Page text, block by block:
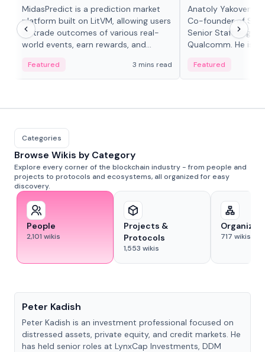
MidasPredict is a prediction market
platform built on LitVM, allowing users
to trade outcomes of various real-
world events, earn rewards, and
adaptive liquidity solutions.
Featured 3 mins read
Anatoly Yakovenko
Co-founder of
Senior Staff
Qualcomm. He is
Featured
Categories
Browse Wikis by Category
Explore every corner of the blockchain industry - from people and
projects to protocols and ecosystems, all organized for easy
discovery.
People
2,101 wikis
Projects &
Protocols
1,553 wikis
717 wikis
Peter Kadish
Peter Kadish is an investment professional focused on
distressed assets, private equity, and credit markets. He
has held senior roles at LynxCap Investments, DDM